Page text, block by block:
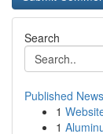
Search
Published News
1
1